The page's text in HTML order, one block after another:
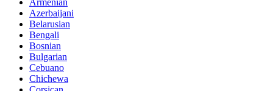
Armenian
Azerbaijani
Belarusian
Bengali
Bosnian
Bulgarian
Cebuano
Chichewa